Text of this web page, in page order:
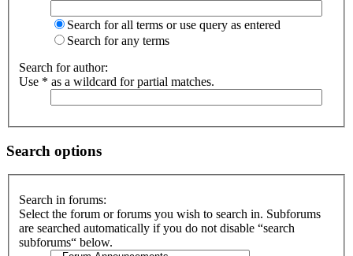
Search for all terms or use query as entered
Search for any terms
Search for author:
Use * as a wildcard for partial matches.
Search options
Search in forums:
Select the forum or forums you wish to search in. Subforums
are searched automatically if you do not disable “search
subforums“ below.